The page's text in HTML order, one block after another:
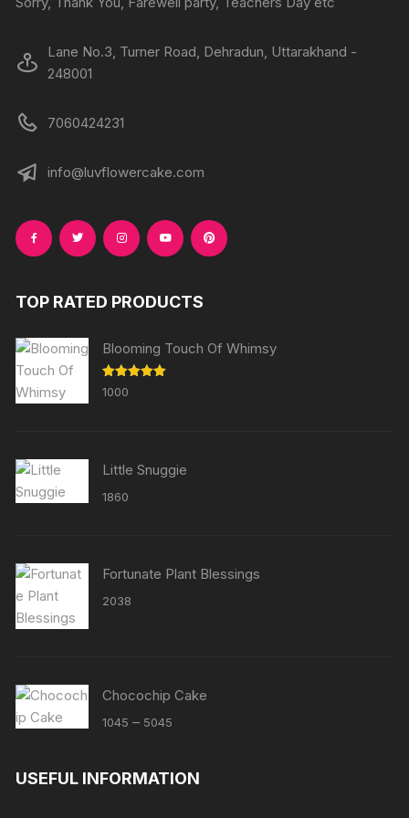
Lane No.3, Turner Road, Dehradun, Uttarakhand -
248001
7060424231
info@luvflowercake.com
TOP RATED PRODUCTS
Blooming Touch Of Whimsy
Rated
out of 5
1000
Little Snuggie
1860
Fortunate Plant Blessings
2038
Chocochip Cake
1045 – 5045
through
USEFUL INFORMATION